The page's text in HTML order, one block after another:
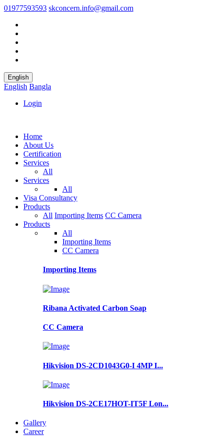
01977593593 skconcern.info@gmail.com
English
English Bangla
Login
Home
About Us
Certification
Services
All
Services
All
Visa Consultancy
Products
All Importing Items CC Camera
Products
All
Importing Items
CC Camera
Importing Items
Ribana Activated Carbon Soap
CC Camera
Hikvision DS-2CD1043G0-I 4MP I...
Hikvision DS-2CE17HOT-IT5F Lon...
Gallery
Career